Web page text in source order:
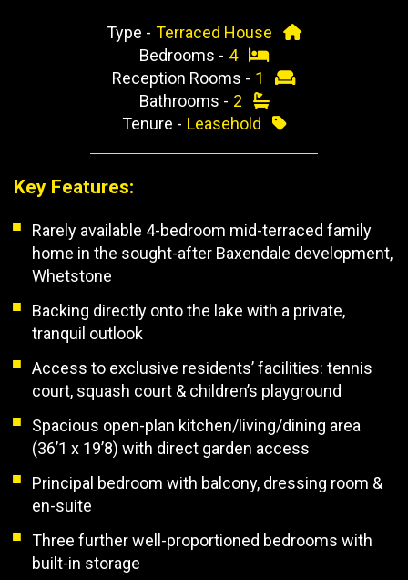
Type - Terraced House
Bedrooms - 4
Reception Rooms - 1
Bathrooms - 2
Tenure - Leasehold
Key Features:
Rarely available 4-bedroom mid-terraced family
home in the sought-after Baxendale development,
Whetstone
Backing directly onto the lake with a private,
tranquil outlook
Access to exclusive residents’ facilities: tennis
court, squash court & children’s playground
Spacious open-plan kitchen/living/dining area
(36’1 x 19’8) with direct garden access
Principal bedroom with balcony, dressing room &
en-suite
Three further well-proportioned bedrooms with
built-in storage